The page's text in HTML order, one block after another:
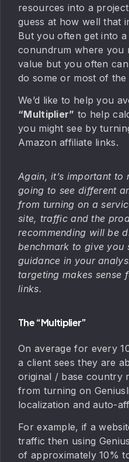
resources into a
guess at how well that
But you often get into
conundrum where you
value but you often
do some or most of the
We’d like to help you
“Multiplier” to help
you might see by
Amazon affiliate links.
Again, it’s important to
going to see different
from turning on a
site, traffic and the
recommending will be
benchmark to give you
guidance in your
targeting makes sense
links.
The “Multiplier”
On average for every
a client sees they are
original / base country
from turning on
localization and auto-
For example, if a
traffic then using
of approximately 10%